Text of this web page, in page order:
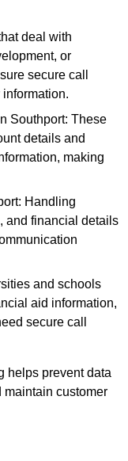
deal with
or
secure call
Southport: These
details and
making
Handling
and financial details
and schools
aid information,
secure call
helps prevent data
maintain customer